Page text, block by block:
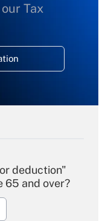
Tax
deduction"
65 and over?